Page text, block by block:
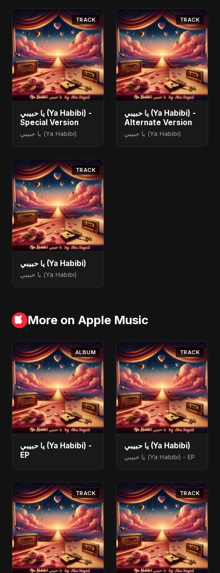
TRACK
يا حبيبي (Ya Habibi) -
Special Version
يا حبيبي (Ya Habibi)
TRACK
يا حبيبي (Ya Habibi) -
Alternate Version
يا حبيبي (Ya Habibi)
TRACK
يا حبيبي (Ya Habibi)
يا حبيبي (Ya Habibi)
More on Apple Music
ALBUM
يا حبيبي (Ya Habibi) -
EP
TRACK
يا حبيبي (Ya Habibi)
يا حبيبي (Ya Habibi) - EP
TRACK TRACK